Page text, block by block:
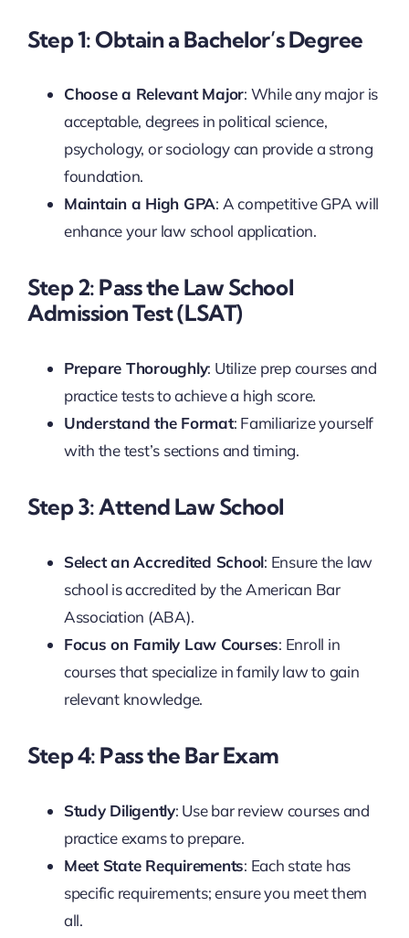
Step 1: Obtain a Bachelor’s Degree
Choose a Relevant Major: While any major is
acceptable, degrees in political science,
psychology, or sociology can provide a strong
foundation.
Maintain a High GPA: A competitive GPA will
enhance your law school application.
Step 2: Pass the Law School
Admission Test (LSAT)
Prepare Thoroughly: Utilize prep courses and
practice tests to achieve a high score.
Understand the Format: Familiarize yourself
with the test’s sections and timing.
Step 3: Attend Law School
Select an Accredited School: Ensure the law
school is accredited by the American Bar
Association (ABA).
Focus on Family Law Courses: Enroll in
courses that specialize in family law to gain
relevant knowledge.
Step 4: Pass the Bar Exam
Study Diligently: Use bar review courses and
practice exams to prepare.
Meet State Requirements: Each state has
specific requirements; ensure you meet them
all.